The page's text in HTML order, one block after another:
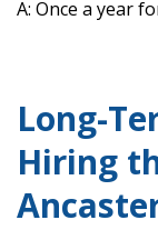
A: Once a year
Long-
Hiring